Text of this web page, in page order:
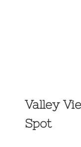
Valley
Spot